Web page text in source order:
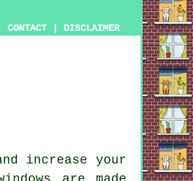
CONTACT DISCLAIMER
increase your